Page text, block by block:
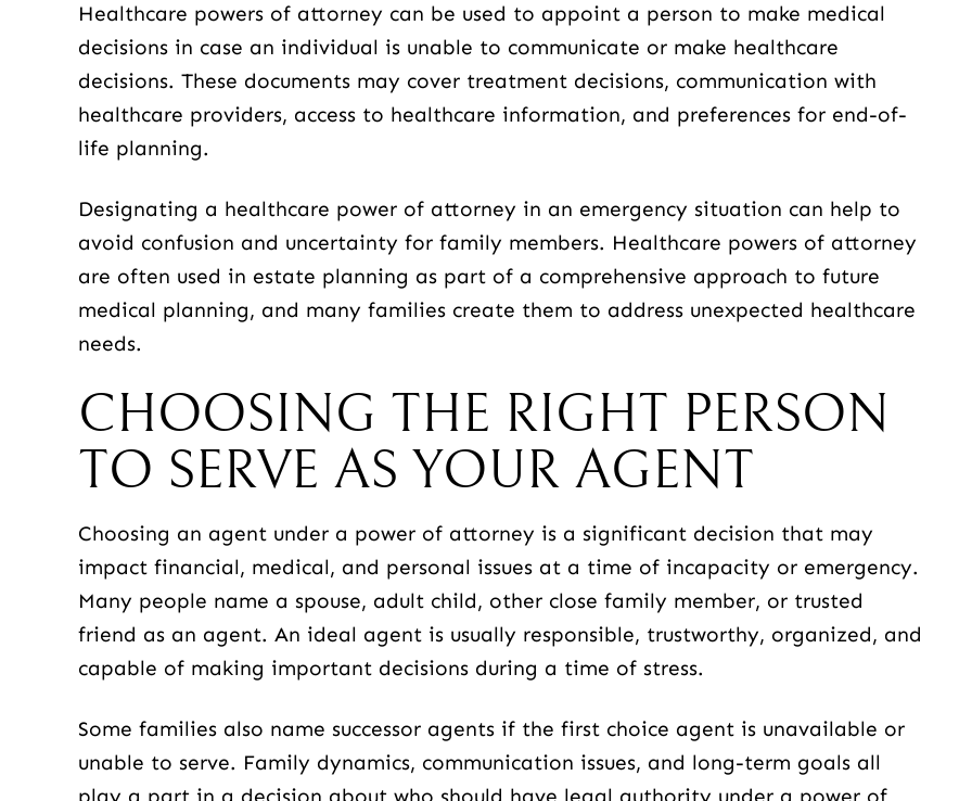
Healthcare powers of attorney can be used to appoint a person to make medical
decisions in case an individual is unable to communicate or make healthcare
decisions. These documents may cover treatment decisions, communication with
healthcare providers, access to healthcare information, and preferences for end-of-
life planning.
Designating a healthcare power of attorney in an emergency situation can help to
avoid confusion and uncertainty for family members. Healthcare powers of attorney
are often used in estate planning as part of a comprehensive approach to future
medical planning, and many families create them to address unexpected healthcare
needs.
CHOOSING THE RIGHT PERSON
TO SERVE AS YOUR AGENT
Choosing an agent under a power of attorney is a significant decision that may
impact financial, medical, and personal issues at a time of incapacity or emergency.
Many people name a spouse, adult child, other close family member, or trusted
friend as an agent. An ideal agent is usually responsible, trustworthy, organized, and
capable of making important decisions during a time of stress.
Some families also name successor agents if the first choice agent is unavailable or
unable to serve. Family dynamics, communication issues, and long-term goals all